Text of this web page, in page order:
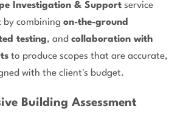
Investigation & Support service
by combining on-the-ground
testing, and collaboration with
to produce scopes that are accurate,
with the client's budget.
Building Assessment